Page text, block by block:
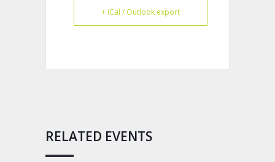
+ iCal / Outlook export
RELATED EVENTS